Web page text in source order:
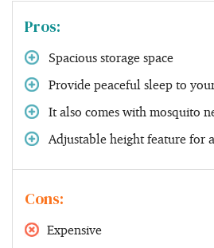
Pros:
Spacious storage space
Provide peaceful sleep to
It also comes with mosquito
Adjustable height feature for
Cons:
Expensive